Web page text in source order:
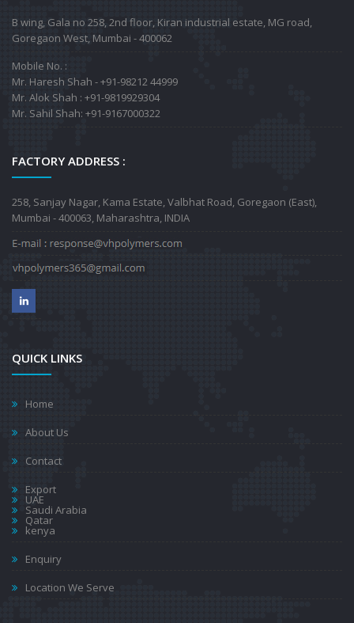
B wing, Gala no 258, 2nd floor, Kiran industrial estate, MG road,
Goregaon West, Mumbai - 400062
Mobile No. :
Mr. Haresh Shah - +91-98212 44999
Mr. Alok Shah : +91-9819929304
Mr. Sahil Shah: +91-9167000322
FACTORY ADDRESS :
258, Sanjay Nagar, Kama Estate, Valbhat Road, Goregaon (East),
Mumbai - 400063, Maharashtra, INDIA
QUICK LINKS
Home
About Us
Contact
Export
UAE
Saudi Arabia
Qatar
kenya
Enquiry
Location We Serve